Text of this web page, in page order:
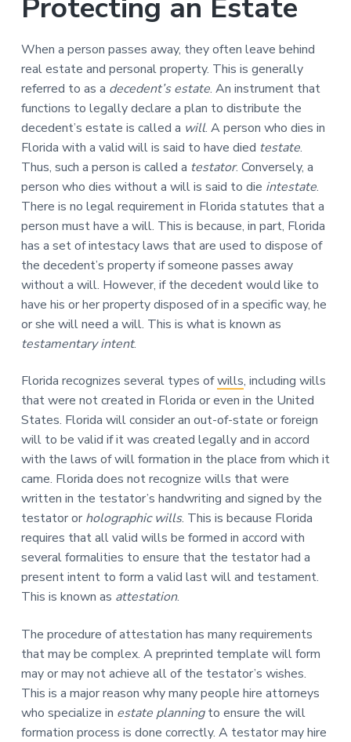
n
When a person passes away, they often leave behind
real estate and personal property. This is generally
referred to as a decedent’s estate. An instrument that
functions to legally declare a plan to distribute the
decedent’s estate is called a will. A person who dies in
Florida with a valid will is said to have died testate.
Thus, such a person is called a testator. Conversely, a
person who dies without a will is said to die intestate.
There is no legal requirement in Florida statutes that a
person must have a will. This is because, in part, Florida
has a set of intestacy laws that are used to dispose of
the decedent’s property if someone passes away
without a will. However, if the decedent would like to
have his or her property disposed of in a specific way, he
or she will need a will. This is what is known as
testamentary intent.
Florida recognizes several types ofwills, including wills
that were not created in Florida or even in the United
States. Florida will consider an out-of-state or foreign
will to be valid if it was created legally and in accord
with the laws of will formation in the place from which it
came. Florida does not recognize wills that were
written in the testator’s handwriting and signed by the
testator or holographic wills. This is because Florida
requires that all valid wills be formed in accord with
several formalities to ensure that the testator had a
present intent to form a valid last will and testament.
This is known as attestation.
The procedure of attestation has many requirements
that may be complex. A preprinted template will form
may or may not achieve all of the testator’s wishes.
This is a major reason why many people hire attorneys
who specialize in estate planningto ensure the will
formation process is done correctly. A testator may hire